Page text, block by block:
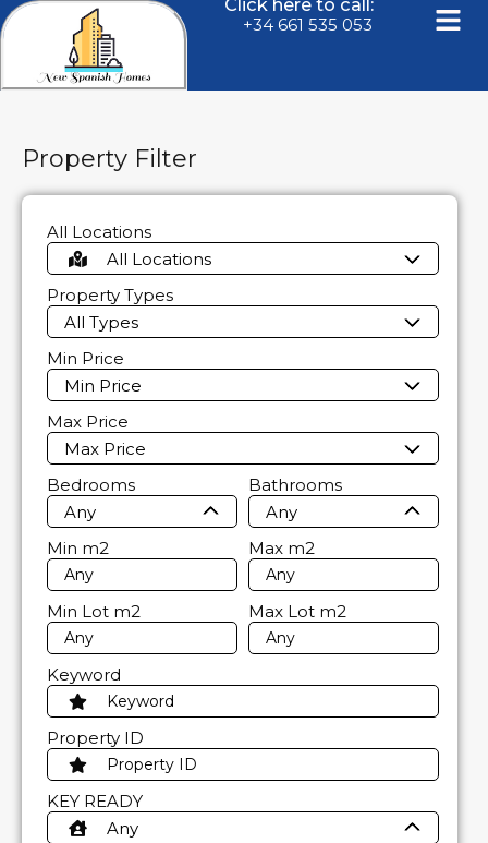
Click here to call:
+34 661 535 053
Property Filter
All Locations
All Locations
Property Types
All Types
Min Price
Min Price
Max Price
Max Price
Bedrooms
Any
Bathrooms
Any
Min m2 Max m2
Min Lot m2 Max Lot m2
Keyword
Property ID
KEY READY
Any